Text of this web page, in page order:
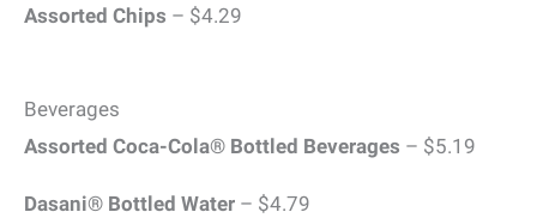
Assorted Chips – $4.29
Beverages
Assorted Coca-Cola® Bottled Beverages – $5.19
Dasani® Bottled Water – $4.79